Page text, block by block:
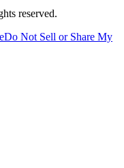
reserved.
Do Not Sell or Share My